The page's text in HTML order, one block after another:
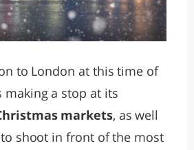
to London at this time of
making a stop at its
markets, as well
shoot in front of the most